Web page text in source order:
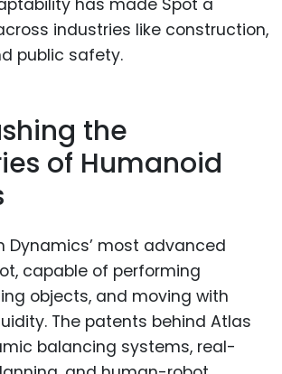
has made Spot a
industries like construction,
public safety.
the
of Humanoid
Dynamics’ most advanced
capable of performing
objects, and moving with
The patents behind Atlas
balancing systems, real-